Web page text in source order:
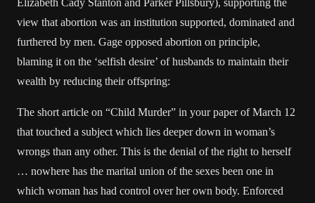
Elizabeth Cady Stanton and Parker Pillsbury), supporting the
view that abortion was an institution supported, dominated and
furthered by men. Gage opposed abortion on principle,
blaming it on the ‘selfish desire’ of husbands to maintain their
wealth by reducing their offspring:
The short article on “Child Murder” in your paper of March 12
that touched a subject which lies deeper down in woman’s
wrongs than any other. This is the denial of the right to herself
… nowhere has the marital union of the sexes been one in
which woman has had control over her own body. Enforced